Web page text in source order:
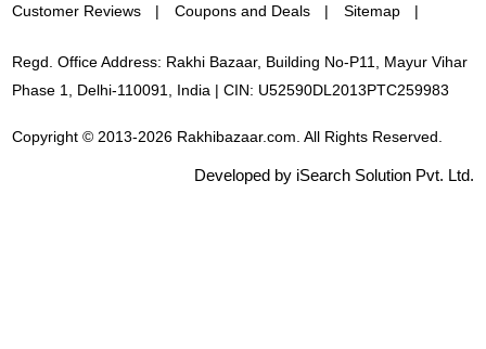
Customer Reviews Coupons and Deals Sitemap
Regd. Office Address: Rakhi Bazaar, Building No-P11, Mayur Vihar
Phase 1, Delhi-110091, India | CIN: U52590DL2013PTC259983
Copyright © 2013-2026 Rakhibazaar.com. All Rights Reserved.
Developed by iSearch Solution Pvt. Ltd.